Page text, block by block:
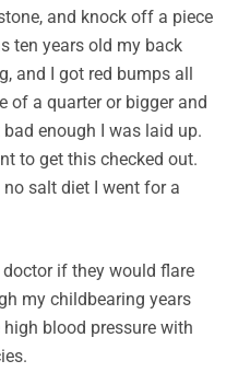
and knock off a piece
ten years old my back
and I got red bumps all
of a quarter or bigger and
enough I was laid up.
to get this checked out.
no salt diet I went for a
if they would flare
my childbearing years
blood pressure with